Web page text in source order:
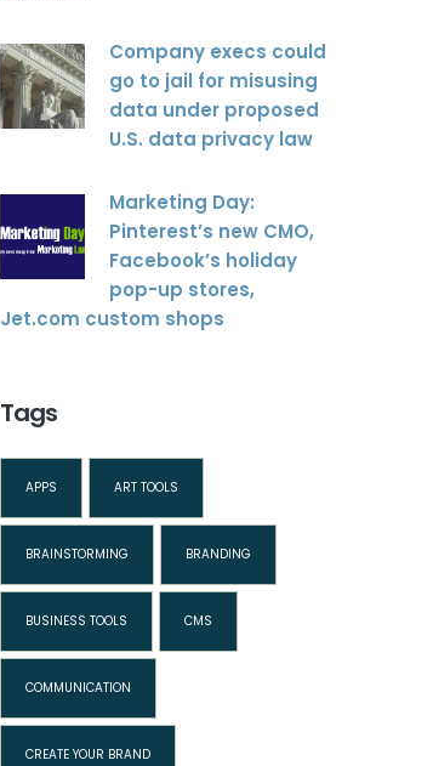
Company execs could
go to jail for misusing
data under proposed
U.S. data privacy law
Marketing Day:
Pinterest’s new CMO,
Facebook’s holiday
pop-up stores,
Jet.com custom shops
Tags
APPS ART TOOLS
BRAINSTORMING BRANDING
BUSINESS TOOLS CMS
COMMUNICATION
CREATE YOUR BRAND